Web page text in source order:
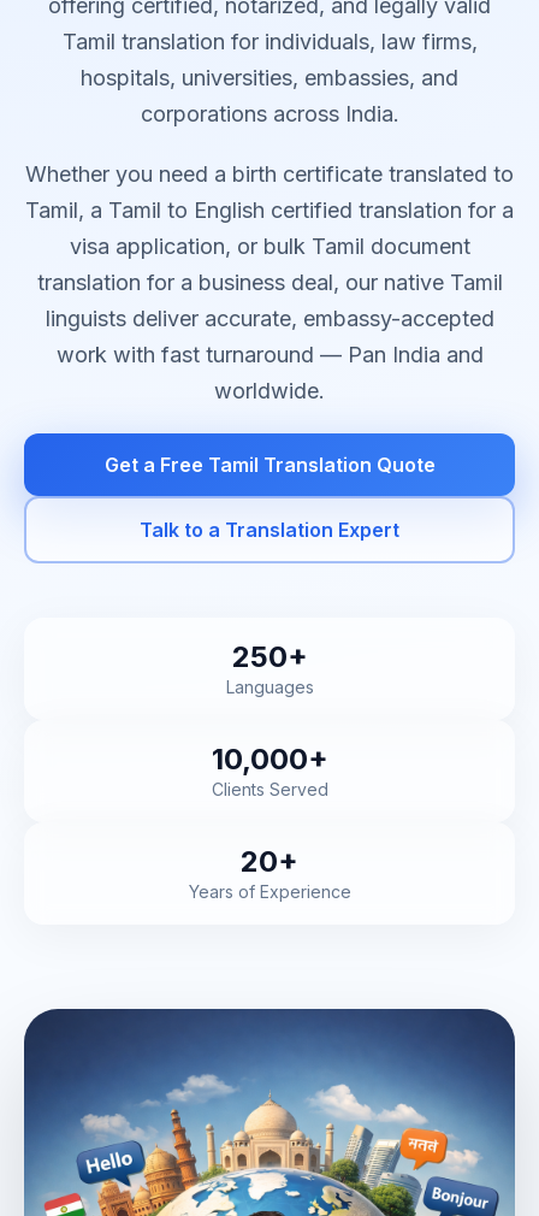
offering certified, notarized, and legally valid
Tamil translation for individuals, law firms,
hospitals, universities, embassies, and
corporations across India.
Whether you need a birth certificate translated to
Tamil, a Tamil to English certified translation for a
visa application, or bulk Tamil document
translation for a business deal, our native Tamil
linguists deliver accurate, embassy-accepted
work with fast turnaround — Pan India and
worldwide.
Get a Free Tamil Translation Quote
Talk to a Translation Expert
250+
Languages
10,000+
Clients Served
20+
Years of Experience